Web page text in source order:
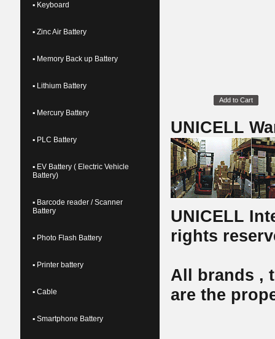
▪ Keyboard
▪ Zinc Air Battery
▪ Memory Back up Battery
▪ Lithium Battery
▪ Mercury Battery
▪ PLC Battery
▪ EV Battery ( Electric Vehicle
Battery)
▪ Barcode reader / Scanner
Battery
▪ Photo Flash Battery
▪ Printer battery
▪ Cable
▪ Smartphone Battery
Add to Cart
UNICELL
UNICELL
rights
All brands ,
are the